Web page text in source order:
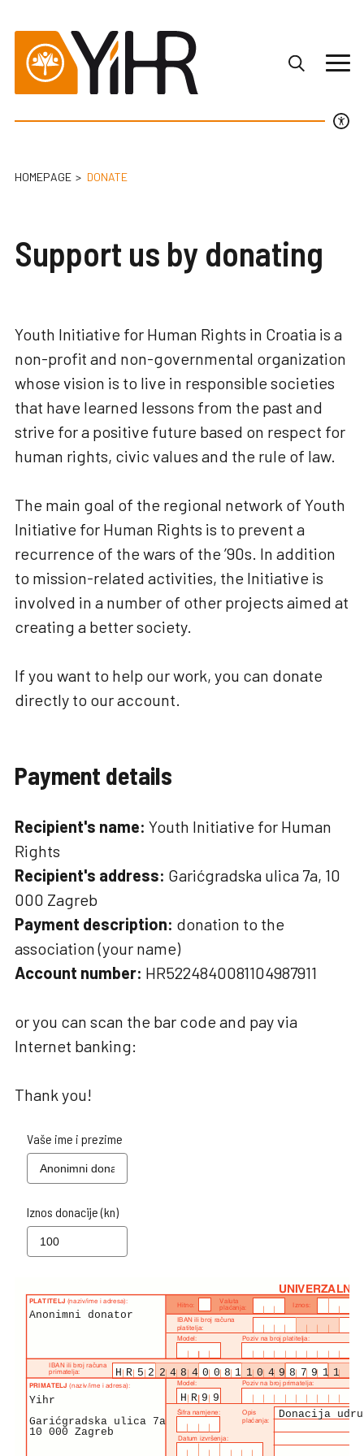
HOMEPAGE DONATE
Support us by donating
Youth Initiative for Human Rights in Croatia is a
non-profit and non-governmental organization
whose vision is to live in responsible societies
that have learned lessons from the past and
strive for a positive future based on respect for
human rights, civic values and the rule of law.
The main goal of the regional network of Youth
Initiative for Human Rights is to prevent a
recurrence of the wars of the ’90s. In addition
to mission-related activities, the Initiative is
involved in a number of other projects aimed at
creating a better society.
If you want to help our work, you can donate
directly to our account.
Payment details
Recipient's name: Youth Initiative for Human
Rights
Recipient's address: Garićgradska ulica 7a, 10
000 Zagreb
Payment description: donation to the
association (your name)
Account number: HR5224840081104987911
or you can scan the bar code and pay via
Internet banking:
Thank you!
Vaše ime i prezime
Iznos donacije (kn)
Anonimni donator
Yihr
Garićgradska ulica 7a
10 000 Zagreb
HR5224840081104987911
HR99
Donacija